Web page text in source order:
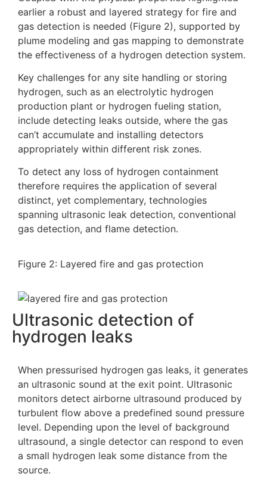
earlier a robust and layered strategy for fire and
gas detection is needed (Figure 2), supported by
plume modeling and gas mapping to demonstrate
the effectiveness of a hydrogen detection system.
Key challenges for any site handling or storing
hydrogen, such as an electrolytic hydrogen
production plant or hydrogen fueling station,
include detecting leaks outside, where the gas
can’t accumulate and installing detectors
appropriately within different risk zones.
To detect any loss of hydrogen containment
therefore requires the application of several
distinct, yet complementary, technologies
spanning ultrasonic leak detection, conventional
gas detection, and flame detection.
Figure 2: Layered fire and gas protection
Ultrasonic detection of
hydrogen leaks
When pressurised hydrogen gas leaks, it generates
an ultrasonic sound at the exit point. Ultrasonic
monitors detect airborne ultrasound produced by
turbulent flow above a predefined sound pressure
level. Depending upon the level of background
ultrasound, a single detector can respond to even
a small hydrogen leak some distance from the
source.